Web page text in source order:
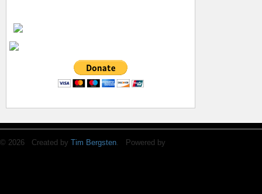
© 2026 Created by Tim Bergsten. Powered by